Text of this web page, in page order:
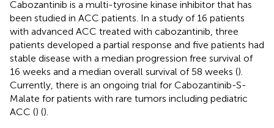
Cabozantinib is a multi-tyrosine kinase inhibitor that has
been studied in ACC patients. In a study of 16 patients
with advanced ACC treated with cabozantinib, three
patients developed a partial response and five patients had
stable disease with a median progression free survival of
16 weeks and a median overall survival of 58 weeks ().
Currently, there is an ongoing trial for Cabozantinib-S-
Malate for patients with rare tumors including pediatric
ACC () ().